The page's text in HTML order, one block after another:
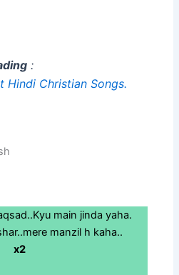
:
Hindi Christian Songs.
main jinda yaha.
manzil h kaha..
x2